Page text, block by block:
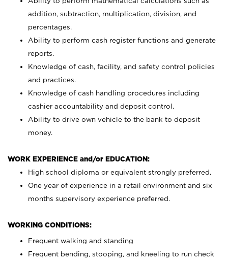
addition, subtraction, multiplication, division, and
percentages.
Ability to perform cash register functions and generate
reports.
Knowledge of cash, facility, and safety control policies
and practices.
Knowledge of cash handling procedures including
cashier accountability and deposit control.
Ability to drive own vehicle to the bank to deposit
money.
WORK EXPERIENCE and/or EDUCATION:
High school diploma or equivalent strongly preferred.
One year of experience in a retail environment and six
months supervisory experience preferred.
WORKING CONDITIONS:
Frequent walking and standing
Frequent bending, stooping, and kneeling to run check